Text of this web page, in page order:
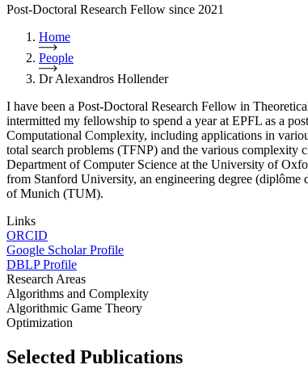
Post-Doctoral Research Fellow since 2021
Home
People
Dr Alexandros Hollender
I have been a Post-Doctoral Research Fellow in
intermitted my fellowship to spend a year at EPFL as a
Computational Complexity, including applications in
total search problems (TFNP) and the various complexity
Department of Computer Science at the University of
from Stanford University, an engineering degree
of Munich (TUM).
Links
ORCID
Google Scholar Profile
DBLP Profile
Research Areas
Algorithms and Complexity
Algorithmic Game Theory
Optimization
Selected Publications